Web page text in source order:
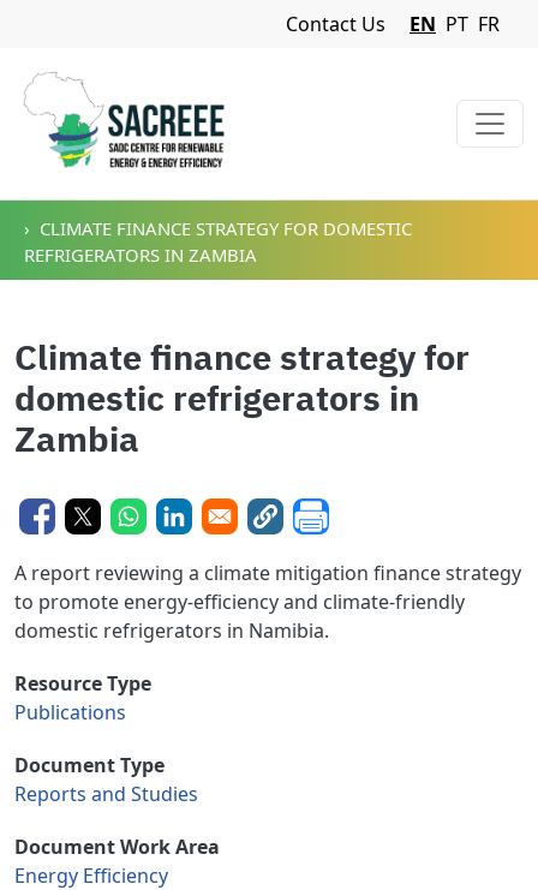
Navigation Menu
Contact Us EN PT FR
CLIMATE FINANCE STRATEGY FOR DOMESTIC
REFRIGERATORS IN ZAMBIA
Climate finance strategy for
domestic refrigerators in
Zambia
A report reviewing a climate mitigation finance strategy
to promote energy-efficiency and climate-friendly
domestic refrigerators in Namibia.
Resource Type
Publications
Document Type
Reports and Studies
Document Work Area
Energy Efficiency